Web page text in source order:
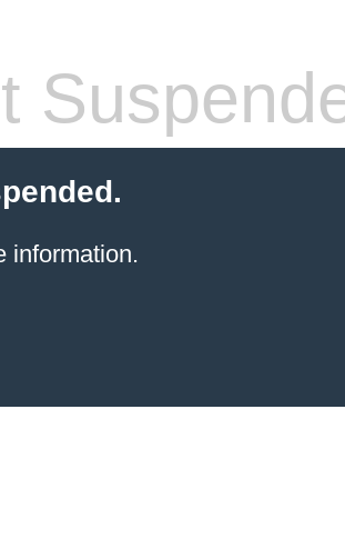
information.